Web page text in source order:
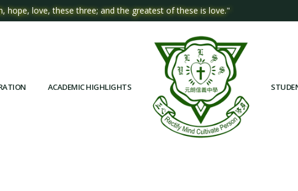
hope, love, these three; and the greatest of these is love."
ACADEMIC HIGHLIGHTS